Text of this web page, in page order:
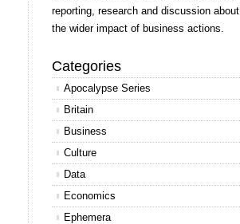
reporting, research and discussion about
the wider impact of business actions.
Categories
Apocalypse Series
Britain
Business
Culture
Data
Economics
Ephemera